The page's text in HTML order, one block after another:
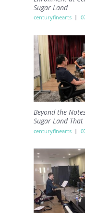
Sugar Land
centuryfinearts
Beyond the
Sugar Land
centuryfinearts